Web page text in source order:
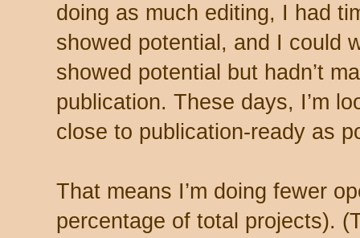
doing as much editing, I had
showed potential, and I could
showed potential but hadn’t
publication. These days, I’m
close to publication-ready as
That means I’m doing fewer
percentage of total projects).